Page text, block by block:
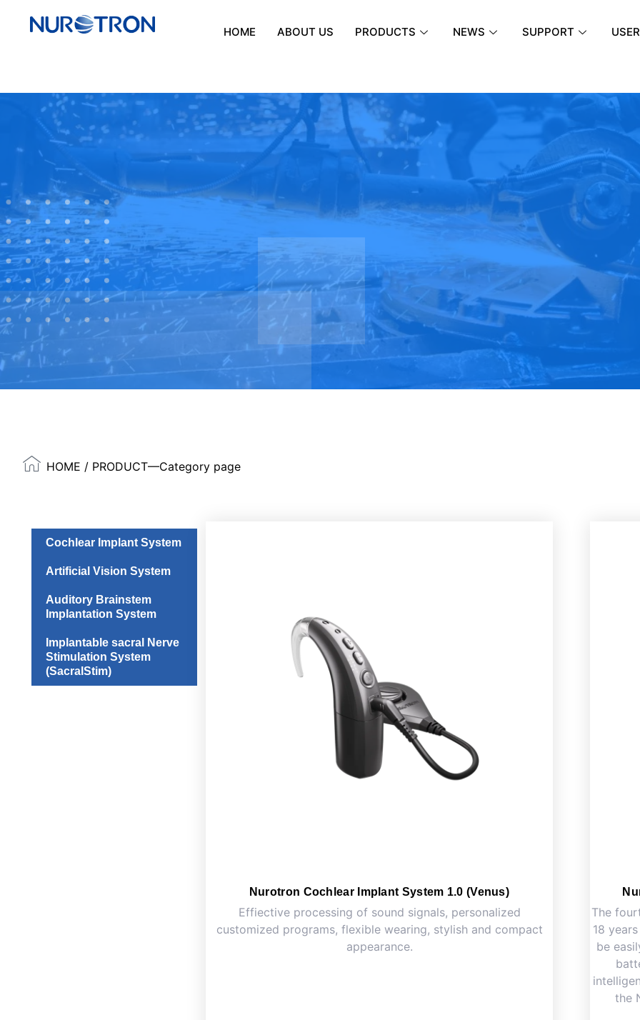
HOME ABOUT US PRODUCTS NEWS SUPPORT
HOME / PRODUCT—Category page
Cochlear Implant System
Artificial Vision System
Auditory Brainstem
Implantation System
Implantable sacral Nerve
Stimulation System
(SacralStim)
Nurotron Cochlear Implant System 1.0 (Venus)
Effiective processing of sound signals, personalized
customized programs, flexible wearing, stylish and compact
appearance.
The
18
be
the